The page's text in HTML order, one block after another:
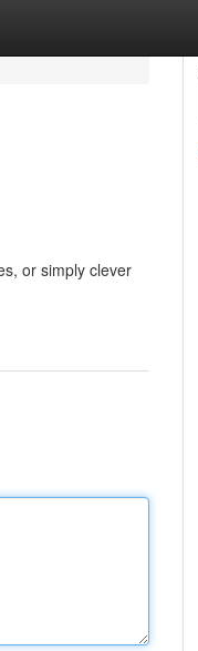
or simply clever